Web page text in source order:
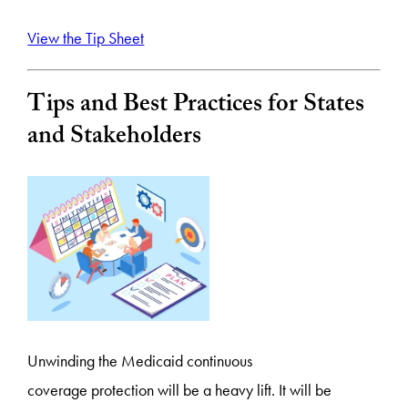
View the Tip Sheet
Tips and Best Practices for States
and Stakeholders
Unwinding the Medicaid continuous
coverage protectionwill be a heavy lift. It will be